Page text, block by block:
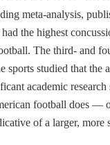
meta-analysis,
the highest
The third- and
studied that the
academic
football does —
of a larger, more